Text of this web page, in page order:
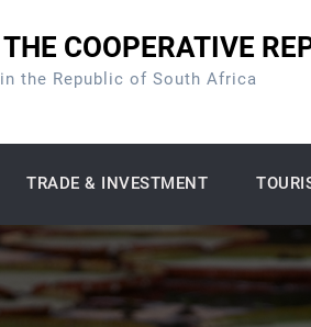
COOPERATIVE
in the Republic of South Africa
TRADE & INVESTMENT